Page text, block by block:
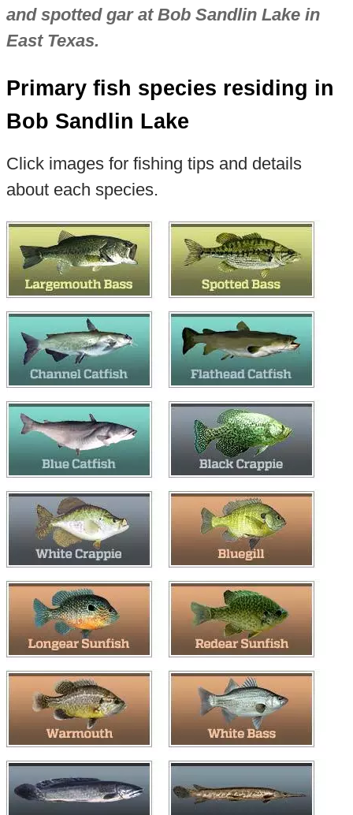
and spotted gar at Bob Sandlin Lake in
East Texas.
Primary fish species residing in
Bob Sandlin Lake
Click images for fishing tips and details
about each species.